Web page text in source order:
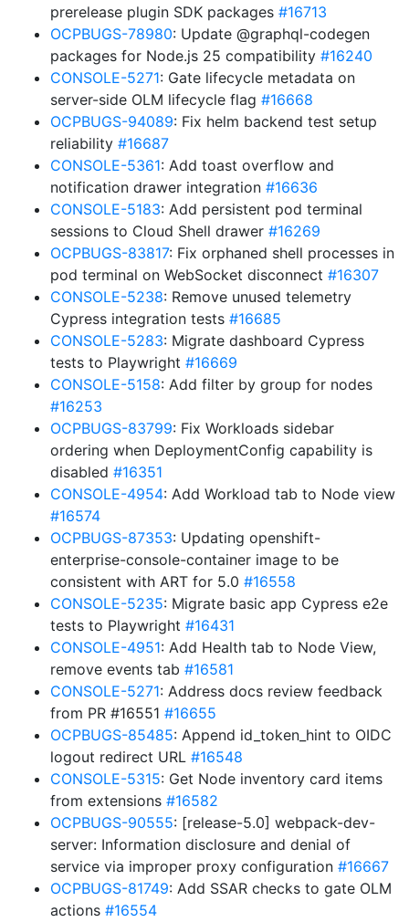
prerelease plugin SDK packages #16713
OCPBUGS-78980: Update @graphql-codegen
packages for Node.js 25 compatibility #16240
CONSOLE-5271: Gate lifecycle metadata on
server-side OLM lifecycle flag #16668
OCPBUGS-94089: Fix helm backend test setup
reliability #16687
CONSOLE-5361: Add toast overflow and
notification drawer integration #16636
CONSOLE-5183: Add persistent pod terminal
sessions to Cloud Shell drawer #16269
OCPBUGS-83817: Fix orphaned shell processes in
pod terminal on WebSocket disconnect #16307
CONSOLE-5238: Remove unused telemetry
Cypress integration tests #16685
CONSOLE-5283: Migrate dashboard Cypress
tests to Playwright #16669
CONSOLE-5158: Add filter by group for nodes
#16253
OCPBUGS-83799: Fix Workloads sidebar
ordering when DeploymentConfig capability is
disabled #16351
CONSOLE-4954: Add Workload tab to Node view
#16574
OCPBUGS-87353: Updating openshift-
enterprise-console-container image to be
consistent with ART for 5.0 #16558
CONSOLE-5235: Migrate basic app Cypress e2e
tests to Playwright #16431
CONSOLE-4951: Add Health tab to Node View,
remove events tab #16581
CONSOLE-5271: Address docs review feedback
from PR #16551 #16655
OCPBUGS-85485: Append id_token_hint to OIDC
logout redirect URL #16548
CONSOLE-5315: Get Node inventory card items
from extensions #16582
OCPBUGS-90555: [release-5.0] webpack-dev-
server: Information disclosure and denial of
service via improper proxy configuration #16667
OCPBUGS-81749: Add SSAR checks to gate OLM
actions #16554